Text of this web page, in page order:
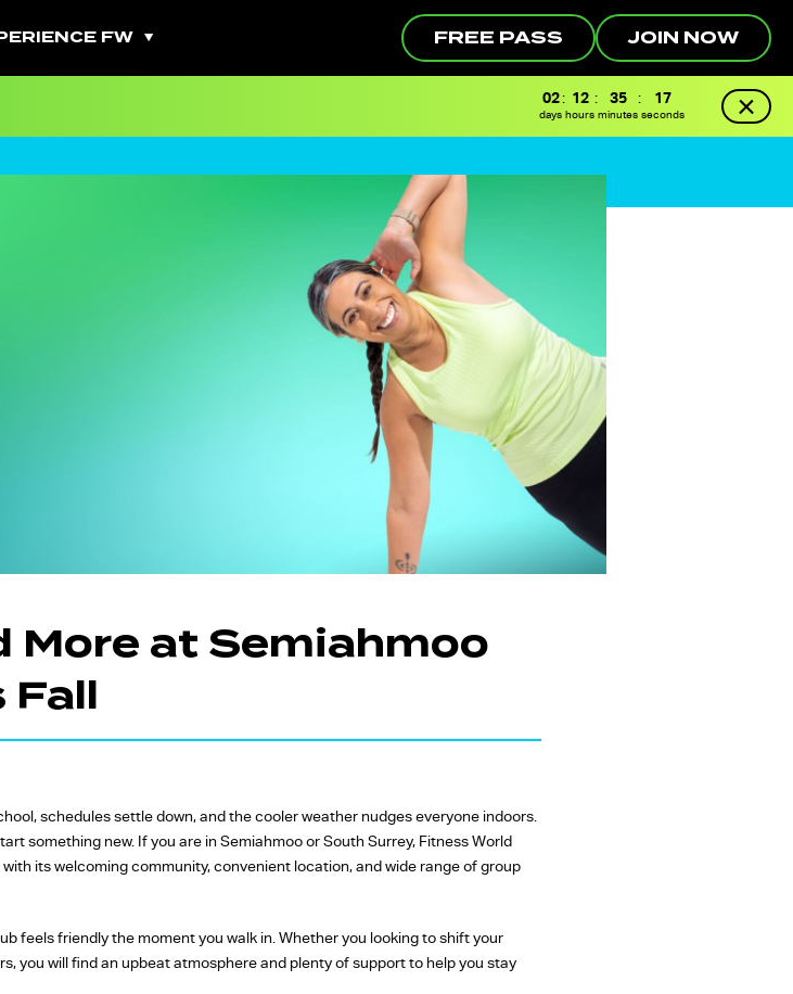
FW
Classes
Yoga Fitness
Classes
Classes
FREE PASS JOIN NOW
02
days
: 12
hours
: 35
minutes
: 16
seconds
More at Semiahmoo
Fall
schedules settle down, and the cooler weather nudges everyone indoors.
something new. If you are in Semiahmoo or South Surrey, Fitness World
its welcoming community, convenient location, and wide range of group
feels friendly the moment you walk in. Whether you looking to shift your
you will find an upbeat atmosphere and plenty of support to help you stay